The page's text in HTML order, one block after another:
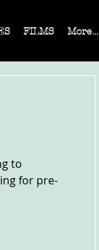
FILMS More...
to
for pre-